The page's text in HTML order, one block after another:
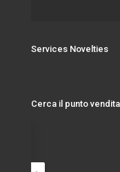
Services Novelties
Cerca il punto